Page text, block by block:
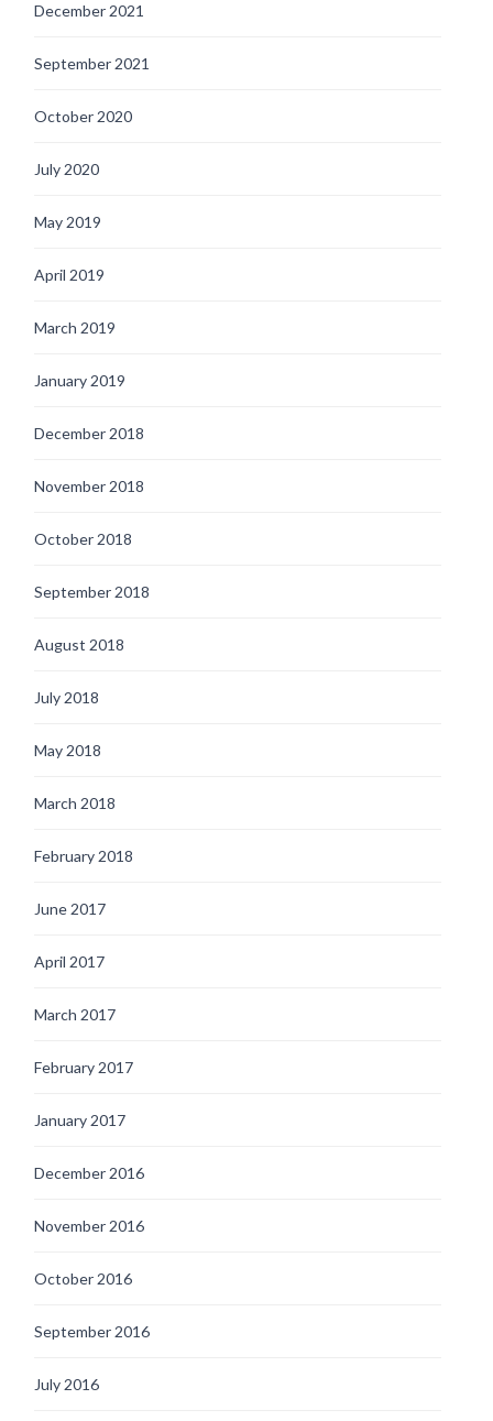
December 2021
September 2021
October 2020
July 2020
May 2019
April 2019
March 2019
January 2019
December 2018
November 2018
October 2018
September 2018
August 2018
July 2018
May 2018
March 2018
February 2018
June 2017
April 2017
March 2017
February 2017
January 2017
December 2016
November 2016
October 2016
September 2016
July 2016